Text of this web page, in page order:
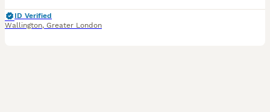
ID Verified
Wallington, Greater London